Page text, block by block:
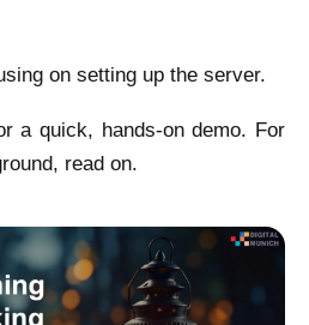
on setting up the server.
a quick, hands-on demo. For
read on.